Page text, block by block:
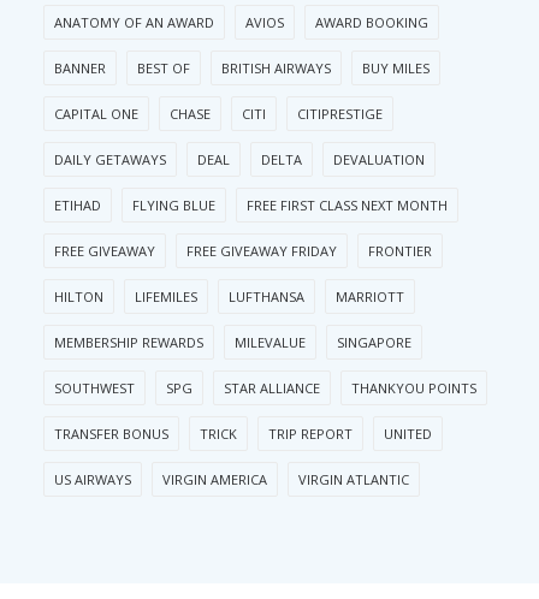
ANATOMY OF AN AWARD AVIOS AWARD BOOKING
BANNER BEST OF BRITISH AIRWAYS BUY MILES
CAPITAL ONE CHASE CITI CITIPRESTIGE
DAILY GETAWAYS DEAL DELTA DEVALUATION
ETIHAD FLYING BLUE FREE FIRST CLASS NEXT MONTH
FREE GIVEAWAY FREE GIVEAWAY FRIDAY FRONTIER
HILTON LIFEMILES LUFTHANSA MARRIOTT
MEMBERSHIP REWARDS MILEVALUE SINGAPORE
SOUTHWEST SPG STAR ALLIANCE THANKYOU POINTS
TRANSFER BONUS TRICK TRIP REPORT UNITED
US AIRWAYS VIRGIN AMERICA VIRGIN ATLANTIC